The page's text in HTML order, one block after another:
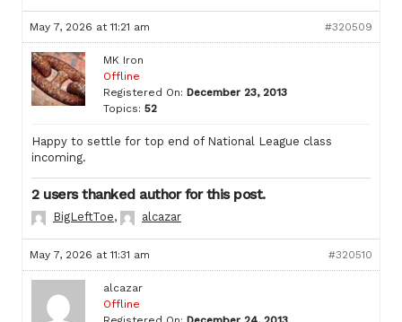
May 7, 2026 at 11:21 am #320509
MK Iron
Offline
Registered On: December 23, 2013
Topics: 52
Happy to settle for top end of National League class
incoming.
2 users thanked author for this post.
BigLeftToe, alcazar
May 7, 2026 at 11:31 am #320510
alcazar
Offline